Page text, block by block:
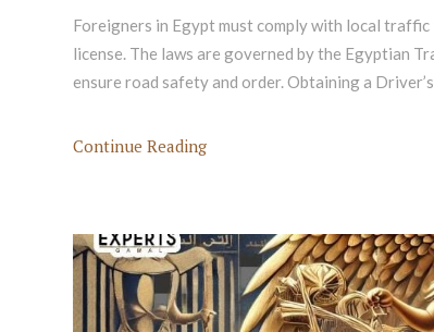
Foreigners in Egypt must comply with local
license. The laws are governed by the Egyptian
ensure road safety and order. Obtaining a
Continue Reading